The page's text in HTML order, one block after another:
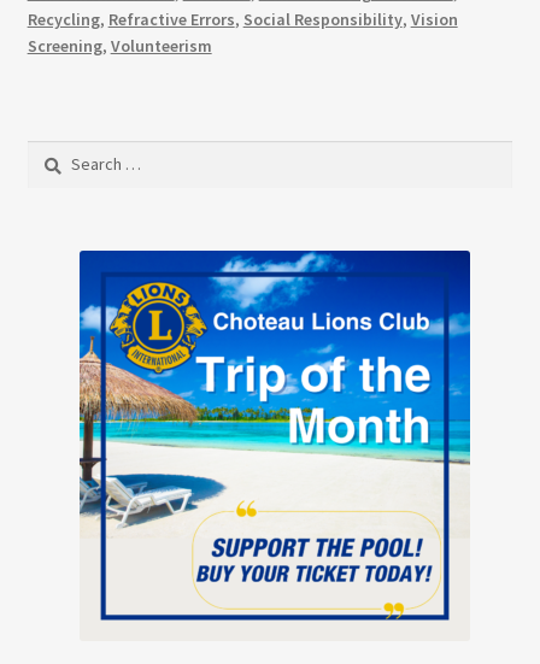
Recycling, Refractive Errors, Social Responsibility, Vision
Screening, Volunteerism